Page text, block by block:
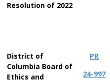
Resolution of 2022
District of
Columbia Board of
Ethics and
PR
24-997